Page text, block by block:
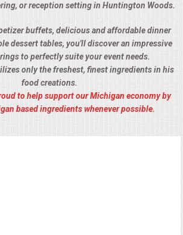
or reception setting in Huntington Woods.
buffets, delicious and affordable dinner
dessert tables, you'll discover an impressive
to perfectly suite your event needs.
only the freshest, finest ingredients in his
food creations.
to help support our Michigan economy by
based ingredients whenever possible.